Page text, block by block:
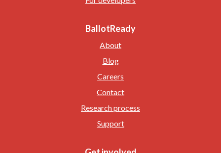
BallotReady
About
Blog
Careers
Contact
Research process
Support